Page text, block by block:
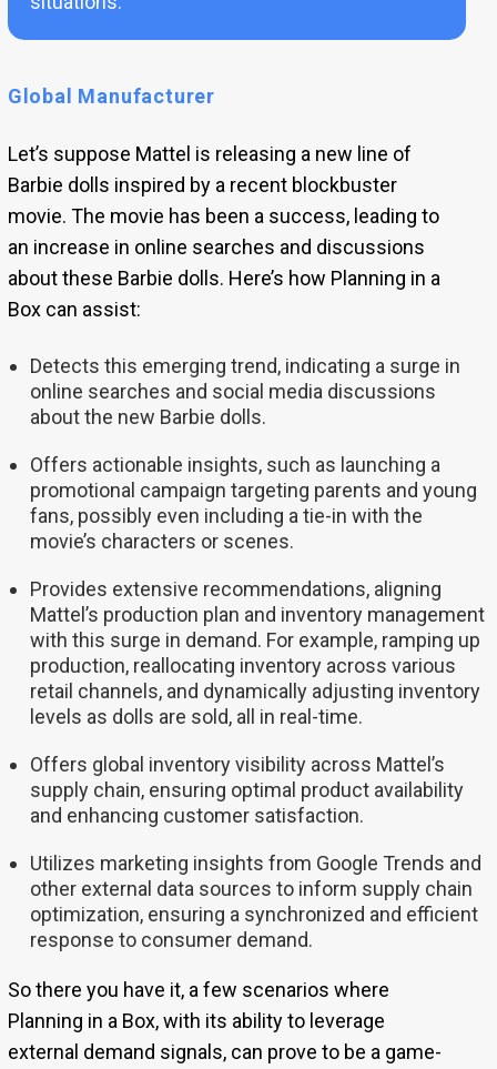
Global Manufacturer
Let’s suppose Mattel is releasing a new line of
Barbie dolls inspired by a recent blockbuster
movie. The movie has been a success, leading to
an increase in online searches and discussions
about these Barbie dolls. Here’s how Planning in a
Box can assist:
Detects this emerging trend, indicating a surge in
online searches and social media discussions
about the new Barbie dolls.
Offers actionable insights, such as launching a
promotional campaign targeting parents and young
fans, possibly even including a tie-in with the
movie’s characters or scenes.
Provides extensive recommendations, aligning
Mattel’s production plan and inventory management
with this surge in demand. For example, ramping up
production, reallocating inventory across various
retail channels, and dynamically adjusting inventory
levels as dolls are sold, all in real-time.
Offers global inventory visibility across Mattel’s
supply chain, ensuring optimal product availability
and enhancing customer satisfaction.
Utilizes marketing insights from Google Trends and
other external data sources to inform supply chain
optimization, ensuring a synchronized and efficient
response to consumer demand.
So there you have it, a few scenarios where
Planning in a Box, with its ability to leverage
external demand signals, can prove to be a game-